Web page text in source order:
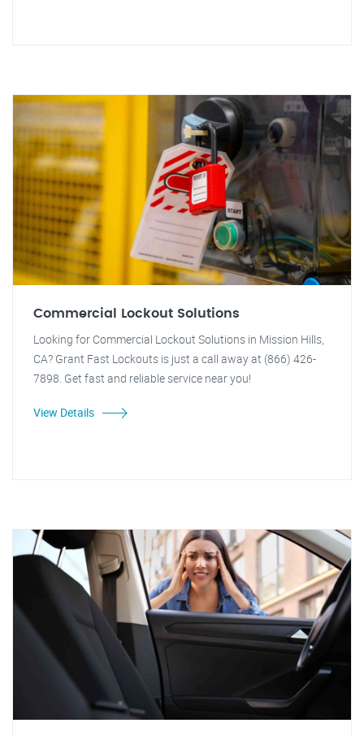
Commercial Lockout Solutions
Looking for Commercial Lockout Solutions in Mission Hills,
CA? Grant Fast Lockouts is just a call away at (866) 426-
7898. Get fast and reliable service near you!
View Details